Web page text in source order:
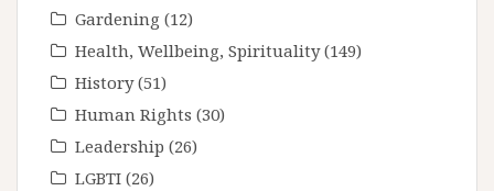
Gardening (12)
Health, Wellbeing, Spirituality(149)
History(51)
Human Rights (30)
Leadership (26)
LGBTI (26)